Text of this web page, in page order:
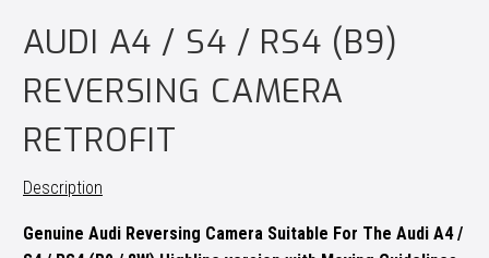
AUDI A4 / S4 / RS4 (B9)
REVERSING CAMERA
RETROFIT
Description
Genuine Audi Reversing Camera Suitable For The Audi A4 /